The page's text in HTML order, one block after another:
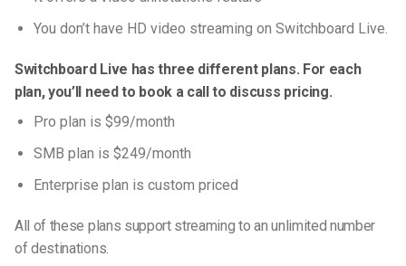
You don’t have HD video streaming on Switchboard Live.
Switchboard Live has three different plans. For each
plan, you’ll need to book a call to discuss pricing.
Pro plan is $99/month
SMB plan is $249/month
Enterprise plan is custom priced
All of these plans support streaming to an unlimited number
of destinations.